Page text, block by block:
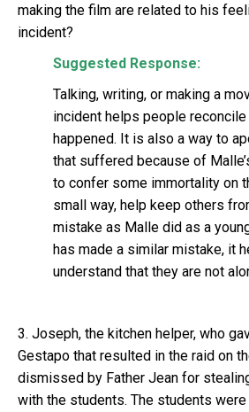
making the film are related to his
incident?
Suggested Response:
Talking, writing, or making a
incident helps people
happened. It is also a way to
that suffered because of
to confer some immortality on
small way, help keep others
mistake as Malle did as a
has made a similar mistake, it
understand that they are not
3. Joseph, the kitchen helper, who
Gestapo that resulted in the raid on
dismissed by Father Jean for
with the students. The students